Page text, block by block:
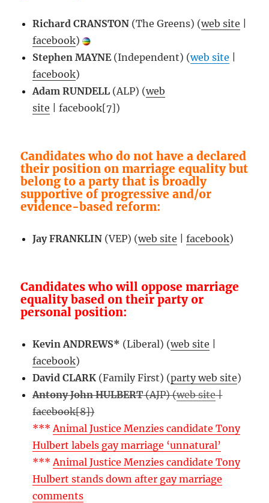
Richard CRANSTON (The Greens) (web site
facebook)
Stephen MAYNE(Independent) (web site
facebook)
Adam RUNDELL (ALP) (web
site | facebook[7])
Candidates who do not have a declared
their position on marriage equality but
belong to a party that is broadly
supportive of progressive and/or
evidence-based reform:
Jay FRANKLIN (VEP) (web site |facebook)
Candidates who will oppose marriage
equality based on their party or
personal position:
Kevin ANDREWS* (Liberal) (web site
facebook)
David CLARK (Family First) (party web site)
Antony John HULBERT(AJP) (web site|
facebook[8])
***Animal Justice Menzies candidate Tony
Hulbert labels gay marriage ‘unnatural’
***Animal Justice Menzies candidate Tony
Hulbert stands down after gay marriage
comments